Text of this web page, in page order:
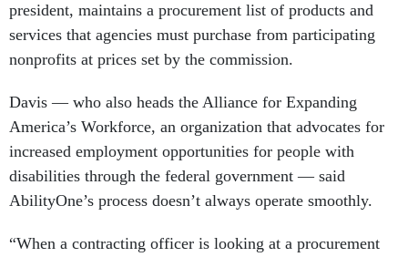
president, maintains a procurement list of products and
services that agencies must purchase from participating
nonprofits at prices set by the commission.
Davis — who also heads the Alliance for Expanding
America’s Workforce, an organization that advocates for
increased employment opportunities for people with
disabilities through the federal government — said
AbilityOne’s process doesn’t always operate smoothly.
“When a contracting officer is looking at a procurement